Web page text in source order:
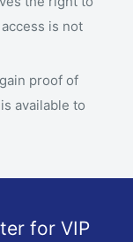
is not
proof of
available to
for VIP